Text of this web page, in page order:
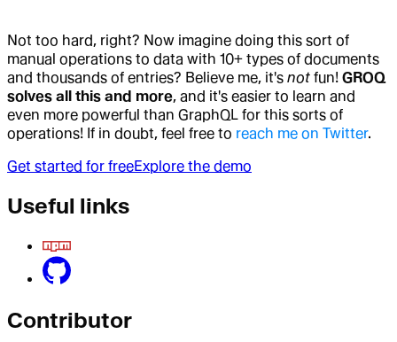
Not too hard, right? Now imagine doing this sort of
manual operations to data with 10+ types of documents
and thousands of entries? Believe me, it's not fun! GROQ
solves all this and more, and it's easier to learn and
even more powerful than GraphQL for this sorts of
operations! If in doubt, feel free to reach me on Twitter.
Get started for freeExplore the demo
Useful links
Contributor